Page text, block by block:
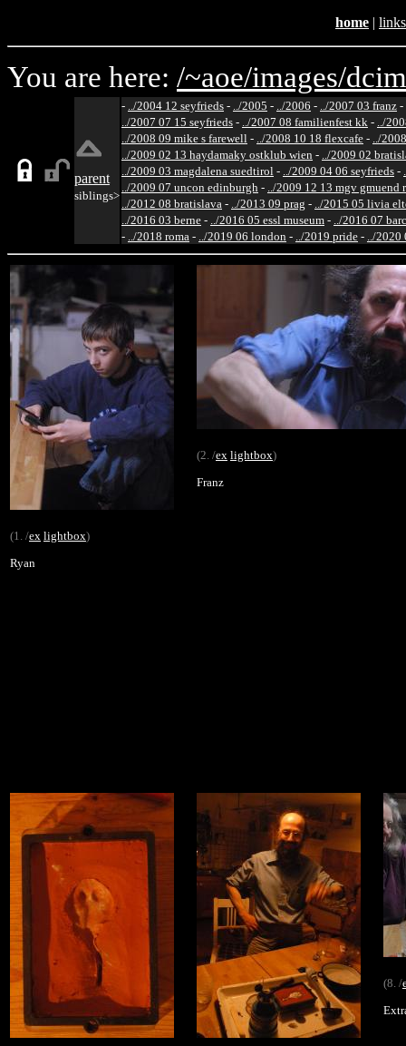
home | links
You are here: /~aoe/images/
parent
siblings>
- ../2004 12 seyfrieds - ../2005 - ../2006 - ../2007 03 franz -
../2007 07 15 seyfrieds - ../2007 08 familienfest kk - ../
../2008 09 mike s farewell - ../2008 10 18 flexcafe - ../
../2009 02 13 haydamaky ostklub wien - ../2009 02
../2009 03 magdalena suedtirol - ../2009 04 06 seyfrieds -
../2009 07 uncon edinburgh - ../2009 12 13 mgv gmuend
../2012 08 bratislava - ../2013 09 prag - ../2015 05 livia
../2016 03 berne - ../2016 05 essl museum - ../2016 07
- ../2018 roma - ../2019 06 london - ../2019 pride - ../2020
(1. /ex lightbox)
Ryan
(2. /ex lightbox)
Franz
(8. /